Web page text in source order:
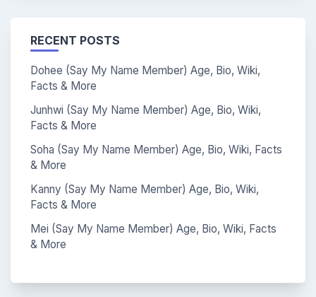
RECENT POSTS
Dohee (Say My Name Member) Age, Bio, Wiki,
Facts & More
Junhwi (Say My Name Member) Age, Bio, Wiki,
Facts & More
Soha (Say My Name Member) Age, Bio, Wiki, Facts
& More
Kanny (Say My Name Member) Age, Bio, Wiki,
Facts & More
Mei (Say My Name Member) Age, Bio, Wiki, Facts
& More